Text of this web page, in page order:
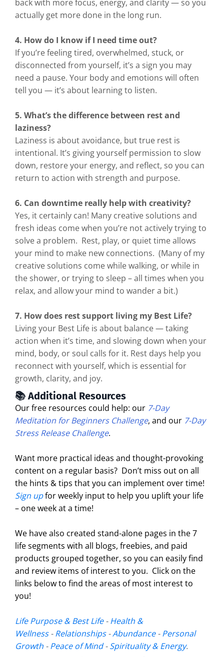
back with more focus, energy, and clarity — so you
actually get more done in the long run.
4. How do I know if I need time out?
If you’re feeling tired, overwhelmed, stuck, or
disconnected from yourself, it’s a sign you may
need a pause. Your body and emotions will often
tell you — it’s about learning to listen.
5. What’s the difference between rest and
laziness?
Laziness is about avoidance, but true rest is
intentional. It’s giving yourself permission to slow
down, restore your energy, and reflect, so you can
return to action with strength and purpose.
6. Can downtime really help with creativity?
Yes, it certainly can! Many creative solutions and
fresh ideas come when you’re not actively trying to
solve a problem. Rest, play, or quiet time allows
your mind to make new connections. (Many of my
creative solutions come while walking, or while in
the shower, or trying to sleep – all times when you
relax, and allow your mind to wander a bit.)
7. How does rest support living my Best Life?
Living your Best Life is about balance — taking
action when it’s time, and slowing down when your
mind, body, or soul calls for it. Rest days help you
reconnect with yourself, which is essential for
growth, clarity, and joy.
📚 Additional Resources
Our free resources could help: our 7-Day
Meditation for Beginners Challenge, and our 7-Day
Stress Release Challenge.
Want more practical ideas and thought-provoking
content on a regular basis? Don’t miss out on all
the hints & tips that you can implement over time!
Sign upfor weekly input to help you uplift your life
– one week at a time!
We have also created stand-alone pages in the 7
life segments with all blogs, freebies, and paid
products grouped together, so you can easily find
and review items of interest to you. Click on the
links below to find the areas of most interest to
you!
Life Purpose & Best Life-Health &
Wellness-Relationships-Abundance-Personal
Growth -Peace of Mind-Spirituality & Energy.